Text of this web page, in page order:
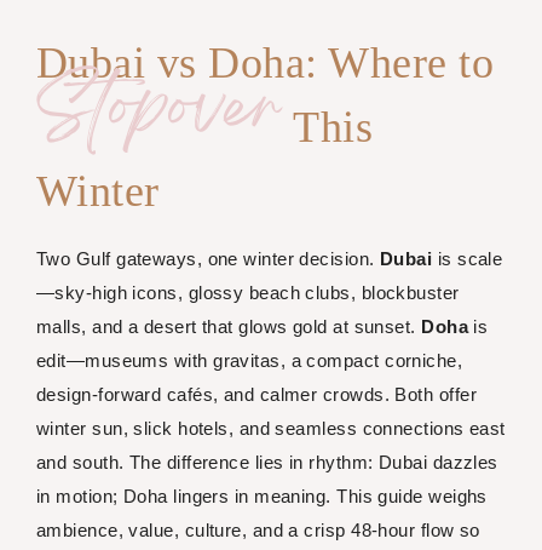
Dubai vs Doha: Where to
Stopover This
Winter
Two Gulf gateways, one winter decision. Dubai is scale
—sky-high icons, glossy beach clubs, blockbuster
malls, and a desert that glows gold at sunset. Dohais
edit—museums with gravitas, a compact corniche,
design-forward cafés, and calmer crowds. Both offer
winter sun, slick hotels, and seamless connections east
and south. The difference lies in rhythm: Dubai dazzles
in motion; Doha lingers in meaning. This guide weighs
ambience, value, culture, and a crisp 48-hour flow so